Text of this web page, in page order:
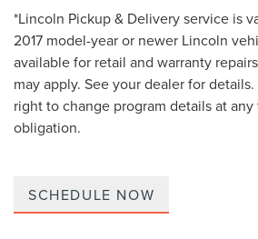
*Lincoln Pickup & Delivery service is
2017 model-year or newer Lincoln
available for retail and warranty
may apply. See your dealer for
right to change program details at
obligation.
SCHEDULE NOW